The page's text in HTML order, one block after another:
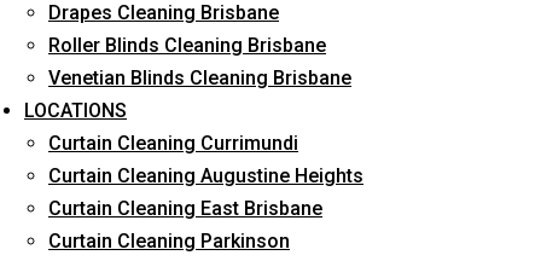
Drapes Cleaning Brisbane
Roller Blinds Cleaning Brisbane
Venetian Blinds Cleaning Brisbane
LOCATIONS
Curtain Cleaning Currimundi
Curtain Cleaning Augustine Heights
Curtain Cleaning East Brisbane
Curtain Cleaning Parkinson
Request Quote